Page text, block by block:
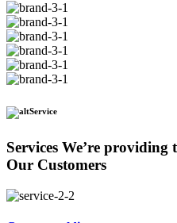
Service
Services We’re providing
Our Customers